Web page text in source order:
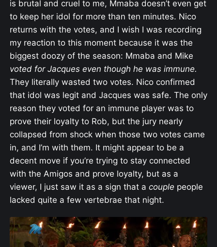
is brutal and cruel to me, Mmaba doesn’t even get
to keep her idol for more than ten minutes. Nico
returns with the votes, and I wish I was recording
my reaction to this moment because it was the
biggest doozy of the season: Mmaba and Mike
voted for Jacques even though he was immune.
They literally wasted two votes. Nico confirmed
that idol was legit and Jacques was safe. The only
reason they voted for an immune player was to
prove their loyalty to Rob, but the jury nearly
collapsed from shock when those two votes came
in, and I’m with them. It might appear to be a
decent move if you’re trying to stay connected
with the Amigos and prove loyalty, but as a
viewer, I just saw it as a sign that a couple people
lacked quite a few vertebrae that night.